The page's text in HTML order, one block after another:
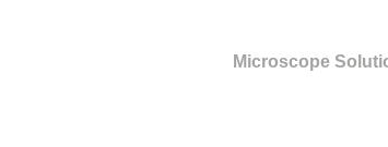
Microscope